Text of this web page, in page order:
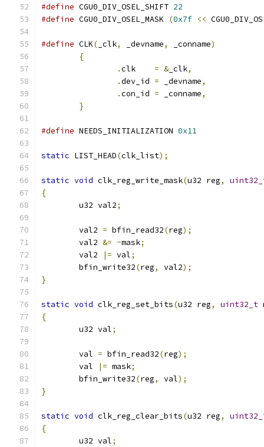
#define CGU0_DIV_OSEL_SHIFT 22
#define CGU0_DIV_OSEL_MASK (0x7f <<
#define CLK( _clk, _devname, _conname)
{
.clk = &_clk,
.dev_id = _devname,
.con_id = _conname,
}
#define NEEDS_INITIALIZATION 0x11
static LIST_HEAD(clk_list);
static void clk_reg_write_mask(u32 reg,
{
	u32 val2
;
	val2
= bfin_read32(reg);
	val2
&= ~mask;
	val2
|= val;
	bfin_write32
(reg, val2);
}
static void clk_reg_set_bits(u32 reg, uint32_t
{
	u32 val
;
	val
= bfin_read32(reg);
	val
|= mask;
	bfin_write32
(reg, val);
}
static void clk_reg_clear_bits(u32 reg,
{
	u32 val
;